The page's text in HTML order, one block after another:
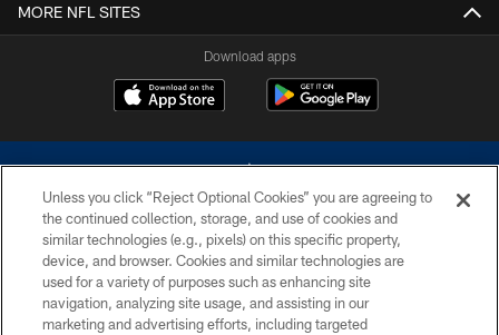
MORE NFL SITES
Download apps
©2026 Dallas Cowboys. All rights reserved. Do not duplicate in any form
without permission of the Dallas Cowboys. The Dallas Cowboys
Cheerleaders will not initiate contact with any person to request personal or
financial information.
Unless you click “Reject Optional Cookies” you are agreeing to
the continued collection, storage, and use of cookies and
similar technologies (e.g., pixels) on this specific property,
device, and browser. Cookies and similar technologies are
used for a variety of purposes such as enhancing site
navigation, analyzing site usage, and assisting in our
marketing and advertising efforts, including targeted